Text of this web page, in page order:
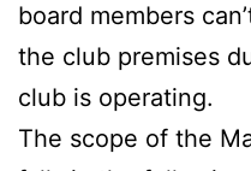
board members
the club premises
club is operating.
The scope of the